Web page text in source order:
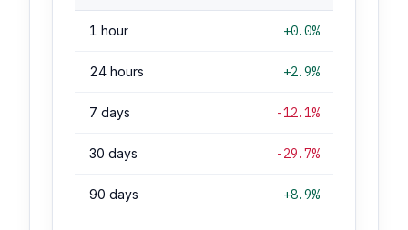
1 hour +0.0%
24 hours +2.9%
7 days -12.1%
30 days -29.7%
90 days +8.9%